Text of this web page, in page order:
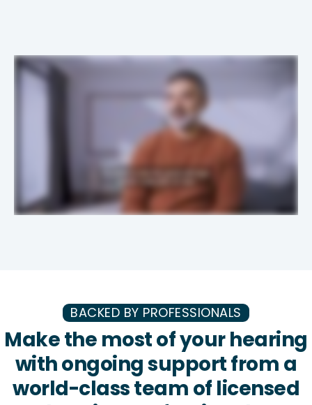
BACKED BY PROFESSIONALS
Make the most of your hearing
with ongoing support from a
world-class team of licensed